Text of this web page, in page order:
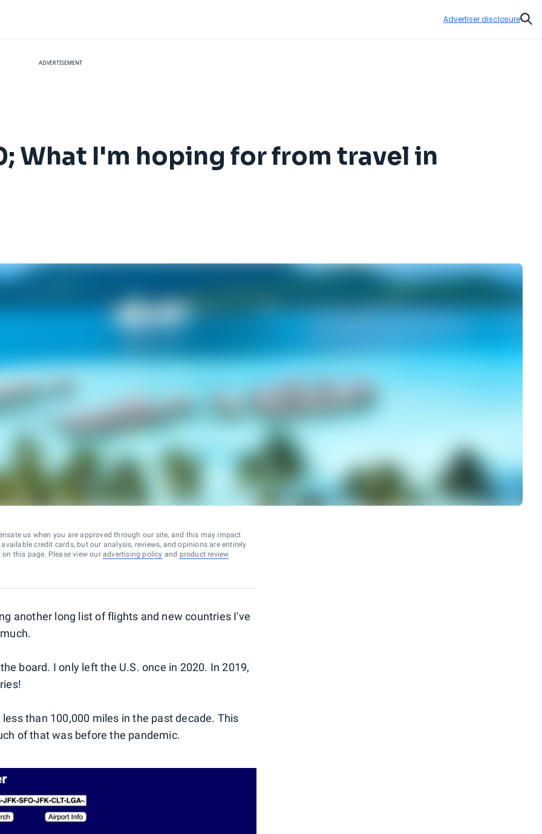
Advertiser disclosure
ADVERTISEMENT
What I'm hoping for from travel in
us when you are approved through our site, and this may impact
credit cards, but our analysis, reviews, and opinions are entirely
this page. Please view our advertising policy and product review
another long list of flights and new countries I've
board. I only left the U.S. once in 2020. In 2019,
than 100,000 miles in the past decade. This
of that was before the pandemic.